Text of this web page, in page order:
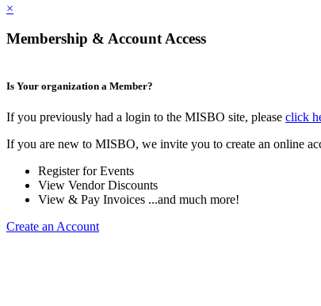
×
Membership & Account Access
Is Your organization a Member?
If you previously had a login to the MISBO site, please click
If you are new to MISBO, we invite you to create an online
Register for Events
View Vendor Discounts
View & Pay Invoices ...and much more!
Create an Account